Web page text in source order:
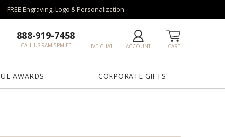
FREE Engraving, Logo & Personalization
CART
ACCOUNT
LIVE CHAT
888-919-7458
CALL US 9AM-5PM ET
AWARDS CORPORATE GIFTS